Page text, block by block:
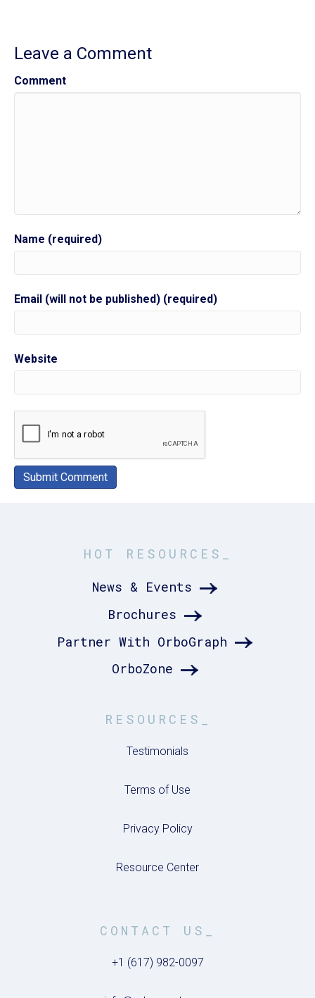
Leave a Comment
Comment
Name (required)
Email (will not be published) (required)
Website
HOT RESOURCES_
News & Events
Brochures
Partner With OrboGraph
OrboZone
RESOURCES_
Testimonials
Terms of Use
Privacy Policy
Resource Center
CONTACT US_
+1 (617) 982-0097